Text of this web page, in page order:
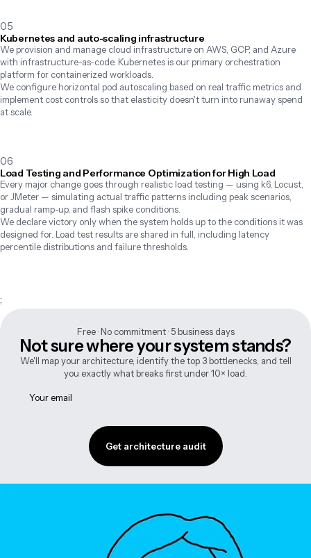
05
Kubernetes and auto-scaling infrastructure
We provision and manage cloud infrastructure on AWS, GCP, and Azure
with infrastructure-as-code. Kubernetes is our primary orchestration
platform for containerized workloads.
We configure horizontal pod autoscaling based on real traffic metrics and
implement cost controls so that elasticity doesn't turn into runaway spend
at scale.
06
Load Testing and Performance Optimization for High Load
Every major change goes through realistic load testing — using k6, Locust,
or JMeter — simulating actual traffic patterns including peak scenarios,
gradual ramp-up, and flash spike conditions.
We declare victory only when the system holds up to the conditions it was
designed for. Load test results are shared in full, including latency
percentile distributions and failure thresholds.
;
Free · No commitment · 5 business days
Not sure where your system stands?
We'll map your architecture, identify the top 3 bottlenecks, and tell
you exactly what breaks first under 10× load.
Get architecture audit